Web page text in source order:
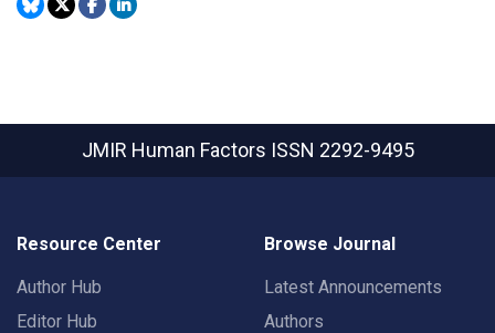
JMIR Human Factors ISSN 2292-9495
Resource Center
Author Hub
Editor Hub
Browse Journal
Latest Announcements
Authors